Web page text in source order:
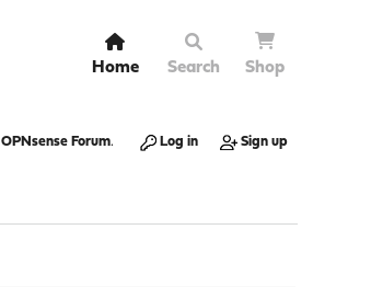
Home Search Shop
OPNsense Forum. Log in Sign up